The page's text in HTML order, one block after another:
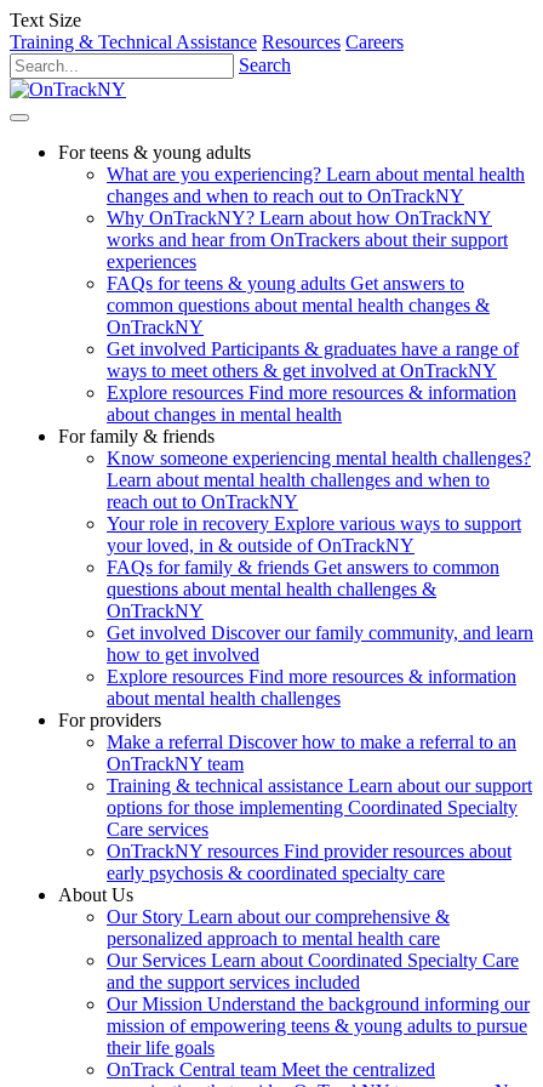
Text Size
Training & Technical Assistance Resources Careers
Search
For teens & young adults
What are you experiencing? Learn about mental health
changes and when to reach out to OnTrackNY
Why OnTrackNY? Learn about how OnTrackNY
works and hear from OnTrackers about their support
experiences
FAQs for teens & young adults Get answers to
common questions about mental health changes &
OnTrackNY
Get involved Participants & graduates have a range of
ways to meet others & get involved at OnTrackNY
Explore resources Find more resources & information
about changes in mental health
For family & friends
Know someone experiencing mental health challenges?
Learn about mental health challenges and when to
reach out to OnTrackNY
Your role in recovery Explore various ways to support
your loved, in & outside of OnTrackNY
FAQs for family & friends Get answers to common
questions about mental health challenges &
OnTrackNY
Get involved Discover our family community, and learn
how to get involved
Explore resources Find more resources & information
about mental health challenges
For providers
Make a referral Discover how to make a referral to an
OnTrackNY team
Training & technical assistance Learn about our support
options for those implementing Coordinated Specialty
Care services
OnTrackNY resources Find provider resources about
early psychosis & coordinated specialty care
About Us
Our Story Learn about our comprehensive &
personalized approach to mental health care
Our Services Learn about Coordinated Specialty Care
and the support services included
Our Mission Understand the background informing our
mission of empowering teens & young adults to pursue
their life goals
OnTrack Central team Meet the centralized